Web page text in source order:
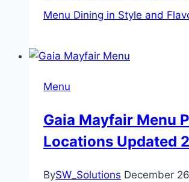
Menu Dining in Style and
Menu
Gaia Mayfair Menu
Locations Updated
BySW_Solutions December